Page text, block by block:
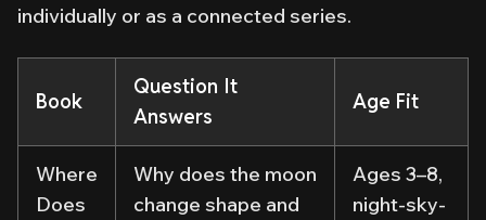
individually or as a connected series.
Book
Question It
Answers
Age Fit
Where
Does
Why does the moon
change shape and
Ages 3–8,
night-sky-